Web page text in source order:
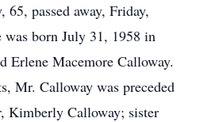
passed away, Friday,
was born July 31, 1958 in
Erlene Macemore Calloway.
Mr. Calloway was preceded
Kimberly Calloway; sister